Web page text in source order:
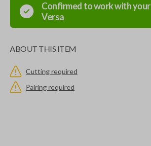
Confirmed to work with your
Versa
ABOUT THIS ITEM
Cutting required
Pairing required